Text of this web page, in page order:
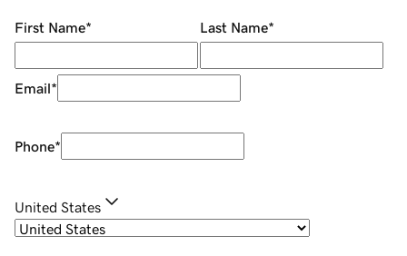
First Name* Last Name*
Email*
Phone*
United States